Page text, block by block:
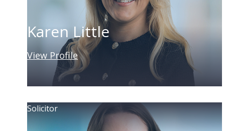
Karen Little
View Profile
Solicitor